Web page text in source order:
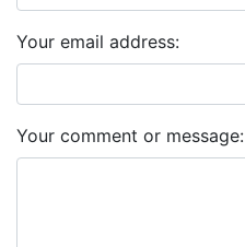
Your email address:
Your comment or message: